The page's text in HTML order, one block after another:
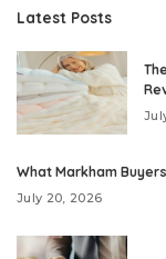
Latest Posts
What Markham
July 20, 2026